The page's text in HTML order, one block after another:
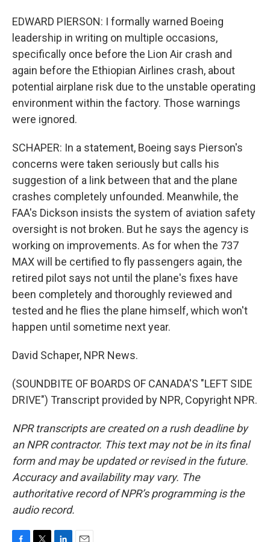
EDWARD PIERSON: I formally warned Boeing
leadership in writing on multiple occasions,
specifically once before the Lion Air crash and
again before the Ethiopian Airlines crash, about
potential airplane risk due to the unstable operating
environment within the factory. Those warnings
were ignored.
SCHAPER: In a statement, Boeing says Pierson's
concerns were taken seriously but calls his
suggestion of a link between that and the plane
crashes completely unfounded. Meanwhile, the
FAA's Dickson insists the system of aviation safety
oversight is not broken. But he says the agency is
working on improvements. As for when the 737
MAX will be certified to fly passengers again, the
retired pilot says not until the plane's fixes have
been completely and thoroughly reviewed and
tested and he flies the plane himself, which won't
happen until sometime next year.
David Schaper, NPR News.
(SOUNDBITE OF BOARDS OF CANADA'S "LEFT SIDE
DRIVE") Transcript provided by NPR, Copyright NPR.
NPR transcripts are created on a rush deadline by
an NPR contractor. This text may not be in its final
form and may be updated or revised in the future.
Accuracy and availability may vary. The
authoritative record of NPR’s programming is the
audio record.